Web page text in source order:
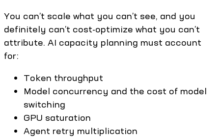
You can’t scale what you can’t see, and you
definitely can’t cost-optimize what you can’t
attribute. AI capacity planning must account
for:
Token throughput
Model concurrency and the cost of model
switching
GPU saturation
Agent retry multiplication